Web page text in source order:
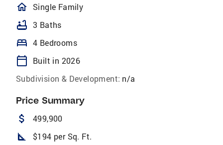
homeOutlined
Single Family
bathtub 3 Baths
bed 4 Bedrooms
calendar_today
Built in 2026
Subdivision & Development: n/a
Price Summary
attach_money 499,900
square_foot $194 per Sq. Ft.